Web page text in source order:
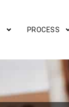
PROCESS